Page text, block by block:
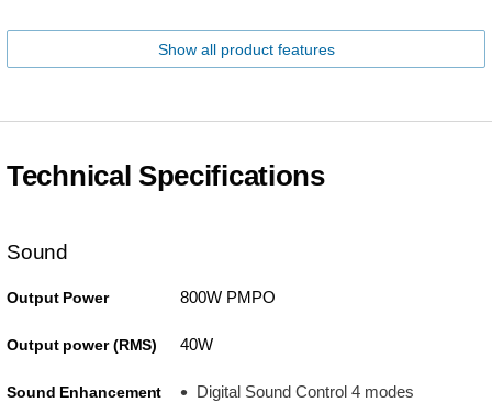
Show all product features
Technical Specifications
Sound
Output Power 800W PMPO
Output power (RMS) 40W
Sound Enhancement
Digital Sound Control 4 modes